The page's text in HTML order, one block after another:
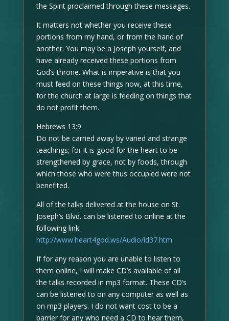
the Spirit proclaimed through these messages.
It matters not whether you receive these
portions from my hand, or from the hand of
another. You may be a Joseph yourself, and
have already received these portions from
God’s throne. What is imperative is that you
must feed on these things now, at this time,
for the church at large is feeding on things that
do not profit them.
Hebrews 13:9
Do not be carried away by varied and strange
teachings; for it is good for the heart to be
strengthened by grace, not by foods, through
which those who were thus occupied were not
benefited.
All of the talks delivered at the house on St.
Joseph’s Blvd. can be listened to online at the
following link:
http://www.heart4god.ws/Audio/id37.htm
If for any reason you are unable to listen to
them online, I will make CD’s available of all
the talks recorded in mp3 format. These CD’s
can be listened to on any computer as well as
on mp3 players. I do not want cost to be a
barrier for any who need a CD to hear them,